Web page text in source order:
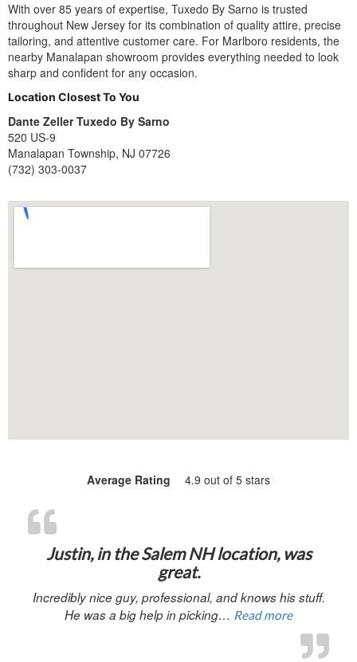
With over 85 years of expertise, Tuxedo By Sarno is trusted
throughout New Jersey for its combination of quality attire, precise
tailoring, and attentive customer care. For Marlboro residents, the
nearby Manalapan showroom provides everything needed to look
sharp and confident for any occasion.
Location Closest To You
Dante Zeller Tuxedo By Sarno
520 US-9
Manalapan Township, NJ 07726
(732) 303-0037
Average Rating 4.9 out of 5 stars
Justin, in the Salem NH location, was
great.
Incredibly nice guy, professional, and knows his stuff.
He was a big help in picking… Read more